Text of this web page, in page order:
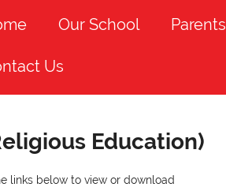
Our School Parents
Us
Education)
links below to view or download